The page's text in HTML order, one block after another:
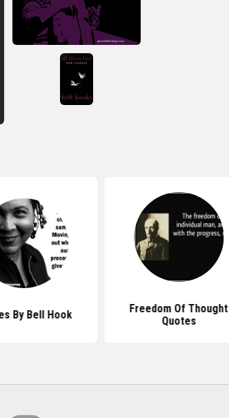
By Bell Hook
Freedom Of Thought
Quotes